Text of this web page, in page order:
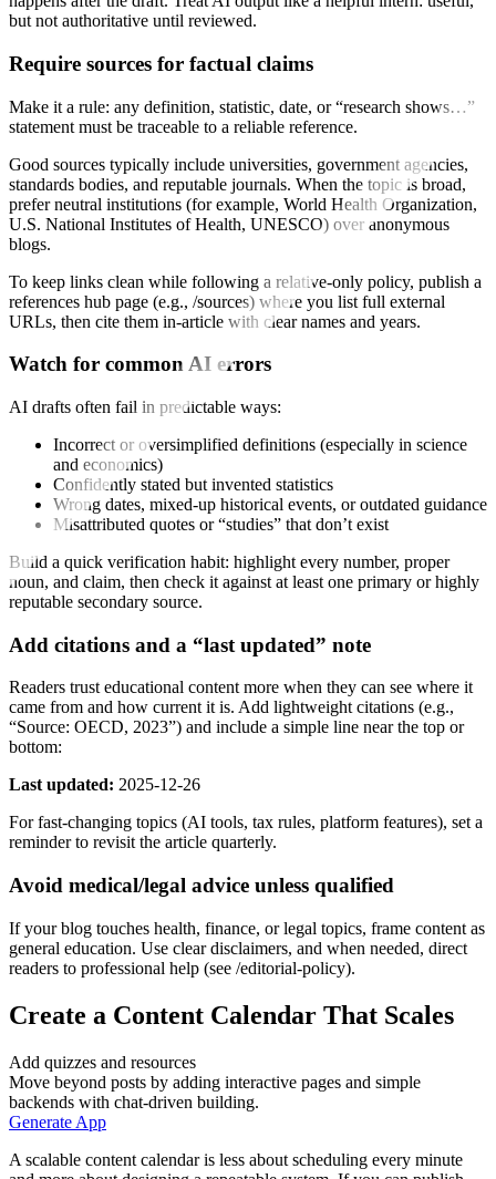
but not authoritative until reviewed.
Require sources for factual claims
Make it a rule: any definition, statistic, date, or “research shows…”
statement must be traceable to a reliable reference.
Good sources typically include universities, government agencies,
standards bodies, and reputable journals. When the topic is broad,
prefer neutral institutions (for example, World Health Organization,
U.S. National Institutes of Health, UNESCO) over anonymous
blogs.
To keep links clean while following a relative-only policy, publish a
references hub page (e.g., /sources) where you list full external
URLs, then cite them in-article with clear names and years.
Watch for common AI errors
AI drafts often fail in predictable ways:
Incorrect or oversimplified definitions (especially in science
and economics)
Confidently stated but invented statistics
Wrong dates, mixed-up historical events, or outdated guidance
Misattributed quotes or “studies” that don’t exist
Build a quick verification habit: highlight every number, proper
noun, and claim, then check it against at least one primary or highly
reputable secondary source.
Add citations and a “last updated” note
Readers trust educational content more when they can see where it
came from and how current it is. Add lightweight citations (e.g.,
“Source: OECD, 2023”) and include a simple line near the top or
bottom:
Last updated: 2025-12-26
For fast-changing topics (AI tools, tax rules, platform features), set a
reminder to revisit the article quarterly.
Avoid medical/legal advice unless qualified
If your blog touches health, finance, or legal topics, frame content as
general education. Use clear disclaimers, and when needed, direct
readers to professional help (see /editorial-policy).
Create a Content Calendar That Scales
Add quizzes and resources
Move beyond posts by adding interactive pages and simple
backends with chat-driven building.
Generate App
A scalable content calendar is less about scheduling every minute